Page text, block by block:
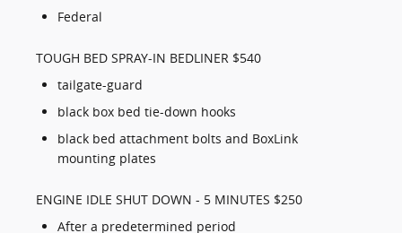
Federal
TOUGH BED SPRAY-IN BEDLINER $540
tailgate-guard
black box bed tie-down hooks
black bed attachment bolts and BoxLink
mounting plates
ENGINE IDLE SHUT DOWN - 5 MINUTES $250
After a predetermined period